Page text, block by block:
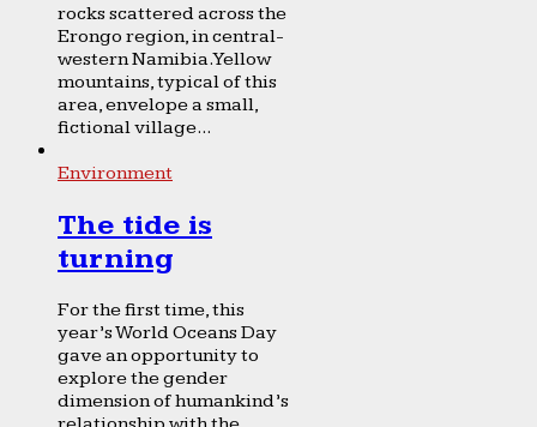
rocks scattered across the
Erongo region, in central-
western Namibia. Yellow
mountains, typical of this
area, envelope a small,
fictional village...
Environment
The tide is
turning
For the first time, this
year’s World Oceans Day
gave an opportunity to
explore the gender
dimension of humankind’s